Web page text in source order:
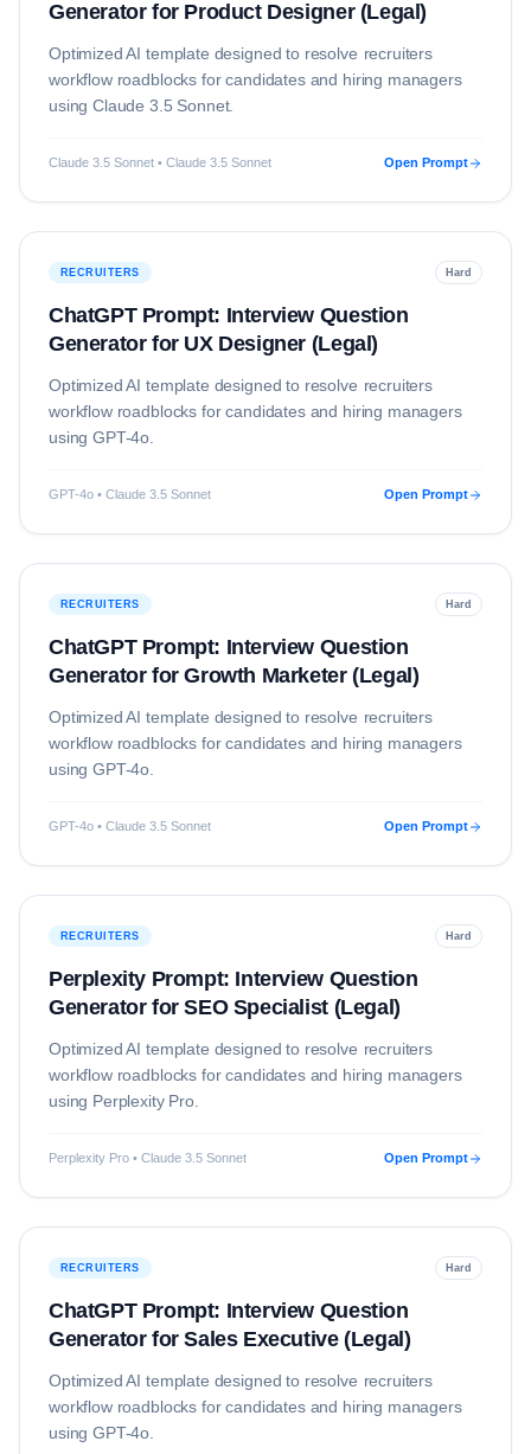
Generator for Product Designer (Legal)
Optimized AI template designed to resolve recruiters
workflow roadblocks for candidates and hiring managers
usingClaude 3.5 Sonnet.
Claude 3.5 Sonnet • Claude 3.5 Sonnet Open Prompt
RECRUITERS Hard
ChatGPT Prompt: Interview Question
Generator for UX Designer (Legal)
Optimized AI template designed to resolve recruiters
workflow roadblocks for candidates and hiring managers
usingGPT-4o
GPT-4o • Claude 3.5 Sonnet Open Prompt
RECRUITERS Hard
ChatGPT Prompt: Interview Question
Generator for Growth Marketer (Legal)
Optimized AI template designed to resolve recruiters
workflow roadblocks for candidates and hiring managers
usingGPT-4o
GPT-4o • Claude 3.5 Sonnet Open Prompt
RECRUITERS Hard
Perplexity Prompt: Interview Question
Generator for SEO Specialist (Legal)
Optimized AI template designed to resolve recruiters
workflow roadblocks for candidates and hiring managers
using Perplexity Pro.
Perplexity Pro • Claude 3.5 Sonnet Open Prompt
RECRUITERS Hard
ChatGPT Prompt: Interview Question
Generator for Sales Executive (Legal)
Optimized AI template designed to resolve recruiters
workflow roadblocks for candidates and hiring managers
usingGPT-4o